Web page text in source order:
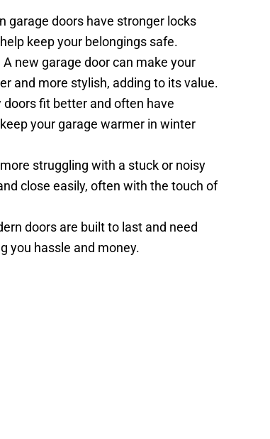
garage doors have stronger locks
keep your belongings safe.
A new garage door can make your
and more stylish, adding to its value.
doors fit better and often have
your garage warmer in winter
struggling with a stuck or noisy
close easily, often with the touch of
doors are built to last and need
you hassle and money.